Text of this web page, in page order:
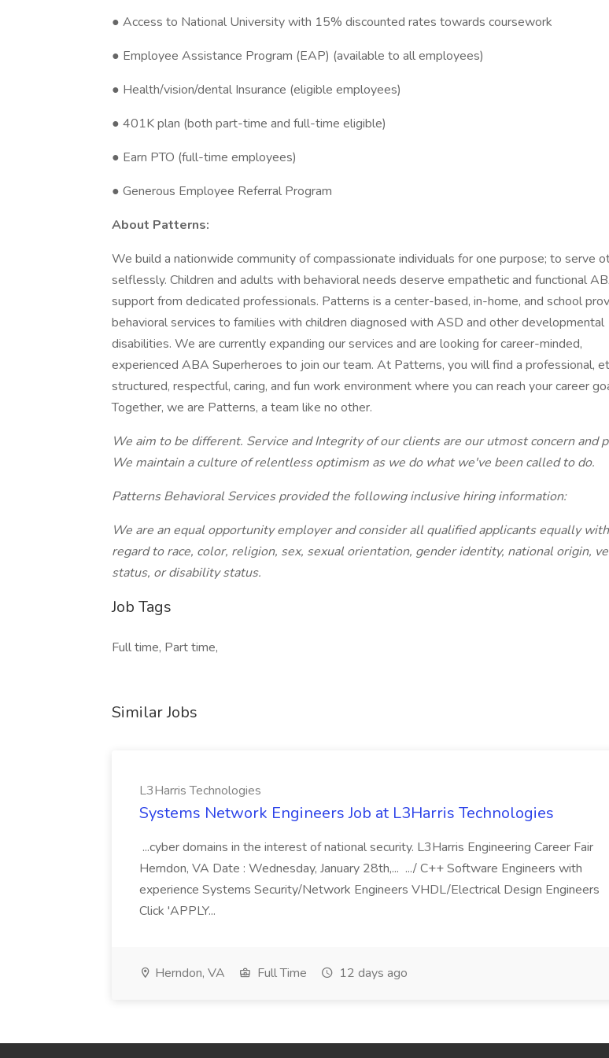
● Access to National University with 15% discounted rates towards coursework
● Employee Assistance Program (EAP) (available to all employees)
● Health/vision/dental Insurance (eligible employees)
● 401K plan (both part-time and full-time eligible)
● Earn PTO (full-time employees)
● Generous Employee Referral Program
About Patterns:
We build a nationwide community of compassionate individuals for one purpose; to serve
selflessly. Children and adults with behavioral needs deserve empathetic and functional
support from dedicated professionals. Patterns is a center-based, in-home, and school
behavioral services to families with children diagnosed with ASD and other developmental
disabilities. We are currently expanding our services and are looking for career-minded,
experienced ABA Superheroes to join our team. At Patterns, you will find a professional,
structured, respectful, caring, and fun work environment where you can reach your career
Together, we are Patterns, a team like no other.
We aim to be different. Service and Integrity of our clients are our utmost concern and
We maintain a culture of relentless optimism as we do what we've been called to do.
Patterns Behavioral Services provided the following inclusive hiring information:
We are an equal opportunity employer and consider all qualified applicants equally
regard to race, color, religion, sex, sexual orientation, gender identity, national origin,
status, or disability status.
Job Tags
Full time, Part time,
Similar Jobs
L3Harris Technologies
Systems Network Engineers Job at L3Harris Technologies
...cyber domains in the interest of national security. L3Harris Engineering Career Fair
Herndon, VA Date : Wednesday, January 28th,... .../ C++ Software Engineers with
experience Systems Security/Network Engineers VHDL/Electrical Design Engineers
Click 'APPLY...
Herndon, VA Full Time 12 days ago